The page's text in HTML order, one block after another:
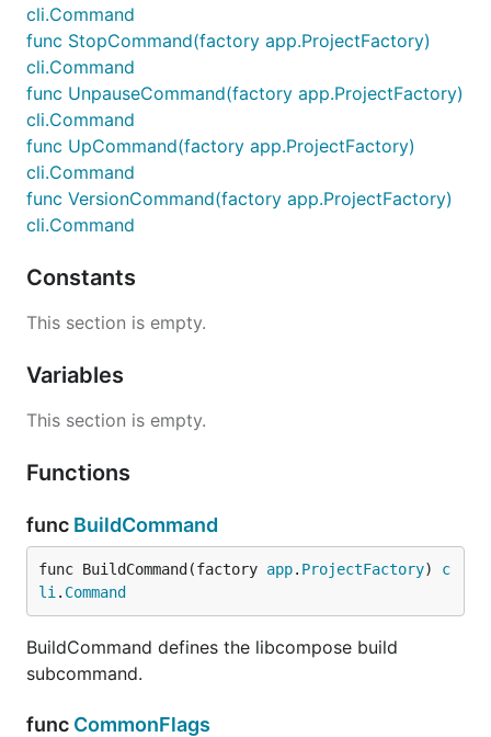
cli.Command
func StopCommand(factory app.ProjectFactory)
cli.Command
func UnpauseCommand(factory app.ProjectFactory)
cli.Command
func UpCommand(factory app.ProjectFactory)
cli.Command
func VersionCommand(factory app.ProjectFactory)
cli.Command
Constants
This section is empty.
Variables
This section is empty.
Functions
func BuildCommand
func BuildCommand(factory app. ProjectFactory) c
li . Command
BuildCommand defines the libcompose build
subcommand.
func CommonFlags